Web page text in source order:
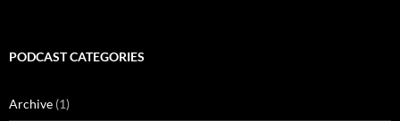
PODCAST CATEGORIES
Archive (1)